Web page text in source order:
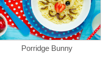
Porridge Bunny